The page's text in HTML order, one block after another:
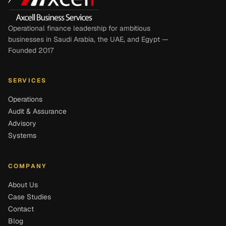
Operational finance leadership for ambitious
businesses in Saudi Arabia, the UAE, and Egypt —
Founded 2017
SERVICES
Operations
Audit & Assurance
Advisory
Systems
COMPANY
About Us
Case Studies
Contact
Blog